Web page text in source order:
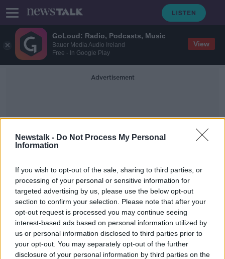
GoLoud: Radio, Podcasts, Music
Bauer Media Audio Ireland
Free - In Google Play
View
Newstalk - Do Not Process My Personal
Information
If you wish to opt-out of the sale, sharing to third parties, or
processing of your personal or sensitive information for
targeted advertising by us, please use the below opt-out
section to confirm your selection. Please note that after your
opt-out request is processed you may continue seeing
interest-based ads based on personal information utilized by
us or personal information disclosed to third parties prior to
your opt-out. You may separately opt-out of the further
disclosure of your personal information by third parties on the
Advertisement
Football Fields
Dublin Port reveals major
redevelopment plans